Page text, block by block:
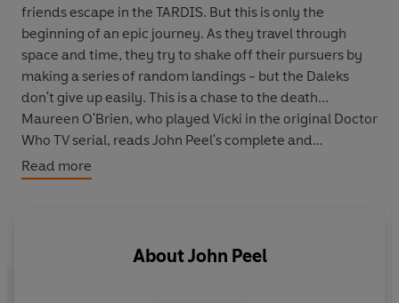
friends escape in the TARDIS. But this is only the
beginning of an epic journey. As they travel through
space and time, they try to shake off their pursuers by
making a series of random landings - but the Daleks
don't give up easily. This is a chase to the death...
Maureen O'Brien, who played Vicki in the original Doctor
Who TV serial, reads John Peel's complete and
unabridged novelisation, first published by Target Books
in 1989.
Read more
AboutJohn Peel